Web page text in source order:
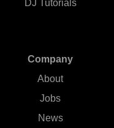
DJ Tutorials
Company
About
Jobs
News